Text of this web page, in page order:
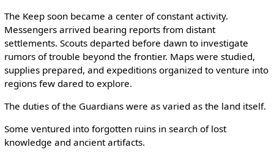
The Keep soon became a center of constant activity.
Messengers arrived bearing reports from distant
settlements. Scouts departed before dawn to investigate
rumors of trouble beyond the frontier. Maps were studied,
supplies prepared, and expeditions organized to venture into
regions few dared to explore.
The duties of the Guardians were as varied as the land itself.
Some ventured into forgotten ruins in search of lost
knowledge and ancient artifacts.